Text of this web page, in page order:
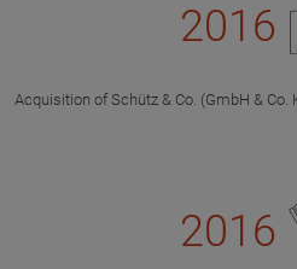
2016
Acquisition of Schütz & Co. (GmbH & Co.
2016